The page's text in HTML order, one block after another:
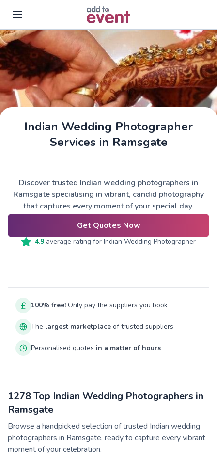
Skip to main content
Indian Wedding Photographer
Services in Ramsgate
Discover trusted Indian wedding photographers in
Ramsgate specialising in vibrant, candid photography
that captures every moment of your special day.
Get Quotes Now
4.9 average rating for Indian Wedding Photographer
100% free! Only pay the suppliers you book
The largest marketplace of trusted suppliers
Personalised quotes in a matter of hours
1278 Top Indian Wedding Photographers in
Ramsgate
Browse a handpicked selection of trusted Indian wedding
photographers in Ramsgate, ready to capture every vibrant
moment of your celebration.